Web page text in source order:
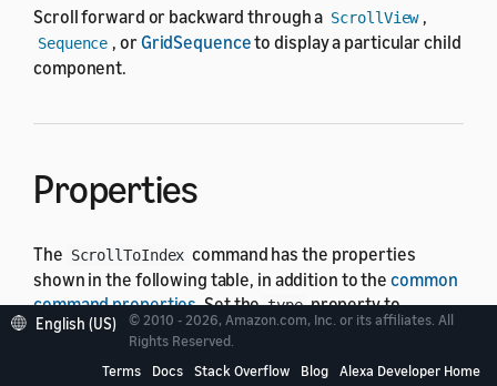
Scroll forward or backward through a ScrollView ,
Sequence , or GridSequenceto display a particular child
component.
Properties
The ScrollToIndex command has the properties
shown in the following table, in addition to thecommon
command properties. Set the type property to
ScrollToIndex .
In the following table, the "Default" column shows
English (US)
© 2010 - 2026, Amazon.com, Inc. or its affiliates. All
Rights Reserved.
Terms
Docs Stack Overflow Blog Alexa Developer Home